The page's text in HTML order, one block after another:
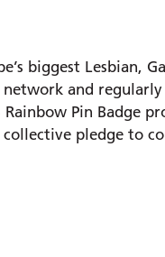
biggest Lesbian,
network and
Pin Badge
pledge to